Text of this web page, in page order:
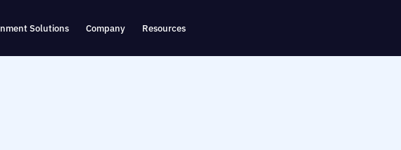
Solutions Company Resources